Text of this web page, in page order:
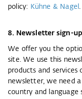
policy:
Kühne & Nagel .
8. Newsletter sign-up
We offer you the
site. We use this
products and services
newsletter, we need
country and